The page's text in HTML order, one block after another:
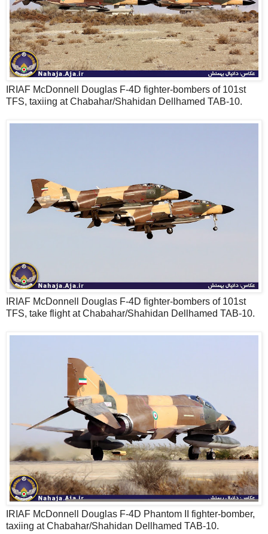
IRIAF McDonnell Douglas F-4D fighter-bombers of 101st
TFS, taxiing at Chabahar/Shahidan Dellhamed TAB-10.
IRIAF McDonnell Douglas F-4D fighter-bombers of 101st
TFS, take flight at Chabahar/Shahidan Dellhamed TAB-10.
IRIAF McDonnell Douglas F-4D Phantom II fighter-bomber,
taxiing at Chabahar/Shahidan Dellhamed TAB-10.